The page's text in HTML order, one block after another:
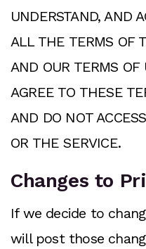
UNDERSTAND, AND
ALL THE TERMS OF
AND OUR TERMS OF
AGREE TO THESE
AND DO NOT
OR THE SERVICE.
Changes to
If we decide to
will post those